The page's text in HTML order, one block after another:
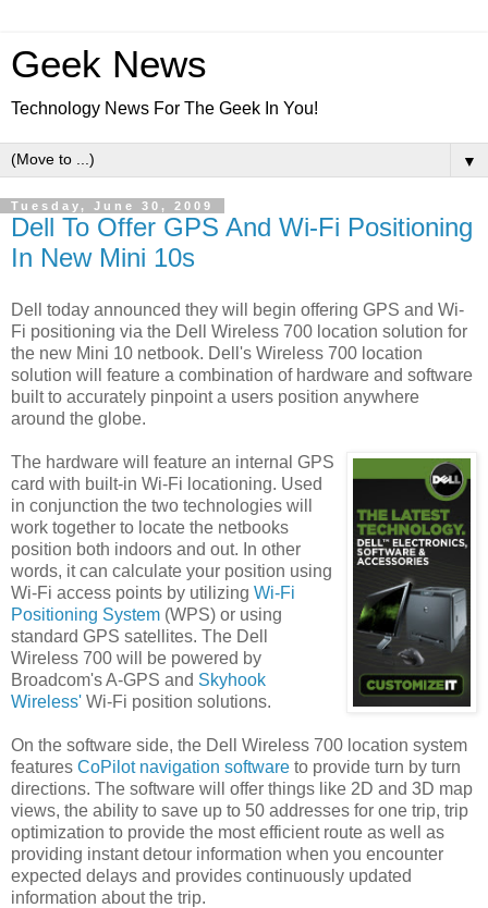
Geek News
Technology News For The Geek In You!
▼
Tuesday, June 30, 2009
Dell To Offer GPS And Wi-Fi Positioning
In New Mini 10s
Dell today announced they will begin offering GPS and Wi-
Fi positioning via the Dell Wireless 700 location solution for
the new Mini 10 netbook. Dell's Wireless 700 location
solution will feature a combination of hardware and software
built to accurately pinpoint a users position anywhere
around the globe.
The hardware will feature an internal GPS
card with built-in Wi-Fi locationing. Used
in conjunction the two technologies will
work together to locate the netbooks
position both indoors and out. In other
words, it can calculate your position using
Wi-Fi access points by utilizing Wi-Fi
Positioning System (WPS) or using
standard GPS satellites. The Dell
Wireless 700 will be powered by
Broadcom's A-GPS and Skyhook
Wireless' Wi-Fi position solutions.
On the software side, the Dell Wireless 700 location system
features CoPilot navigation software to provide turn by turn
directions. The software will offer things like 2D and 3D map
views, the ability to save up to 50 addresses for one trip, trip
optimization to provide the most efficient route as well as
providing instant detour information when you encounter
expected delays and provides continuously updated
information about the trip.